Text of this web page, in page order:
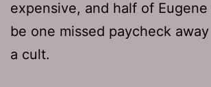
expensive, and half of
be one missed paycheck
a cult.